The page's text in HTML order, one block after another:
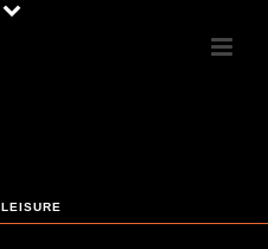
LEISURE